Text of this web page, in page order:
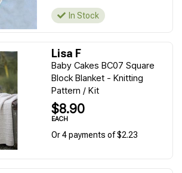
In Stock
Lisa F
Baby Cakes BC07 Square
Block Blanket - Knitting
Pattern / Kit
$8.90
EACH
Or 4 payments of $2.23